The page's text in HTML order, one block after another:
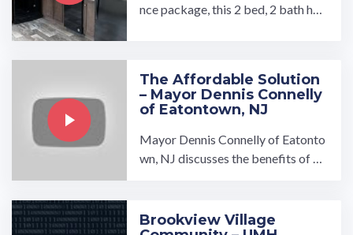
nce package, this 2 bed, 2 bath ho
The Affordable Solution
– Mayor Dennis Connelly
of Eatontown, NJ
Mayor Dennis Connelly of Eatonto
wn, NJ discusses the benefits of ha
Brookview Village